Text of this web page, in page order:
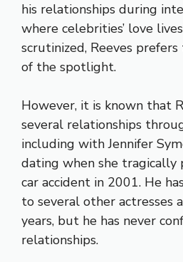
his relationships during
where celebrities’ love
scrutinized, Reeves
of the spotlight.
However, it is known that
several relationships
including with Jennifer
dating when she tragically
car accident in 2001. He
to several other actresses
years, but he has never
relationships.